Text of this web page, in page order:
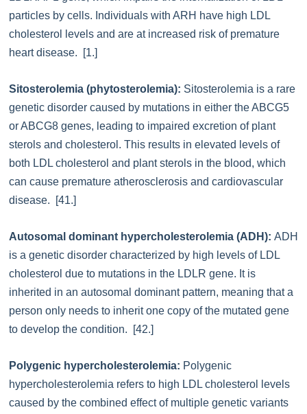
particles by cells. Individuals with ARH have high LDL
cholesterol levels and are at increased risk of premature
heart disease. [1.]
Sitosterolemia (phytosterolemia): Sitosterolemia is a rare
genetic disorder caused by mutations in either the ABCG5
or ABCG8 genes, leading to impaired excretion of plant
sterols and cholesterol. This results in elevated levels of
both LDL cholesterol and plant sterols in the blood, which
can cause premature atherosclerosis and cardiovascular
disease. [41.]
Autosomal dominant hypercholesterolemia (ADH): ADH
is a genetic disorder characterized by high levels of LDL
cholesterol due to mutations in the LDLR gene. It is
inherited in an autosomal dominant pattern, meaning that a
person only needs to inherit one copy of the mutated gene
to develop the condition. [42.]
Polygenic hypercholesterolemia: Polygenic
hypercholesterolemia refers to high LDL cholesterol levels
caused by the combined effect of multiple genetic variants